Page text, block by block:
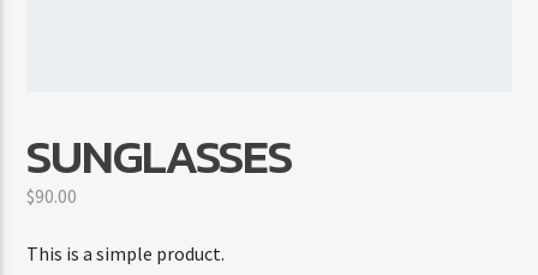
ABOUT JENNY
SUNGLASSES
$90.00
This is a simple product.